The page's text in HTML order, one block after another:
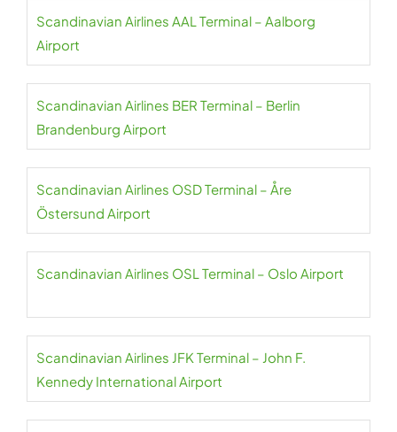
Scandinavian Airlines AAL Terminal – Aalborg
Airport
Scandinavian Airlines BER Terminal – Berlin
Brandenburg Airport
Scandinavian Airlines OSD Terminal – Åre
Östersund Airport
Scandinavian Airlines OSL Terminal – Oslo Airport
Scandinavian Airlines JFK Terminal – John F.
Kennedy International Airport